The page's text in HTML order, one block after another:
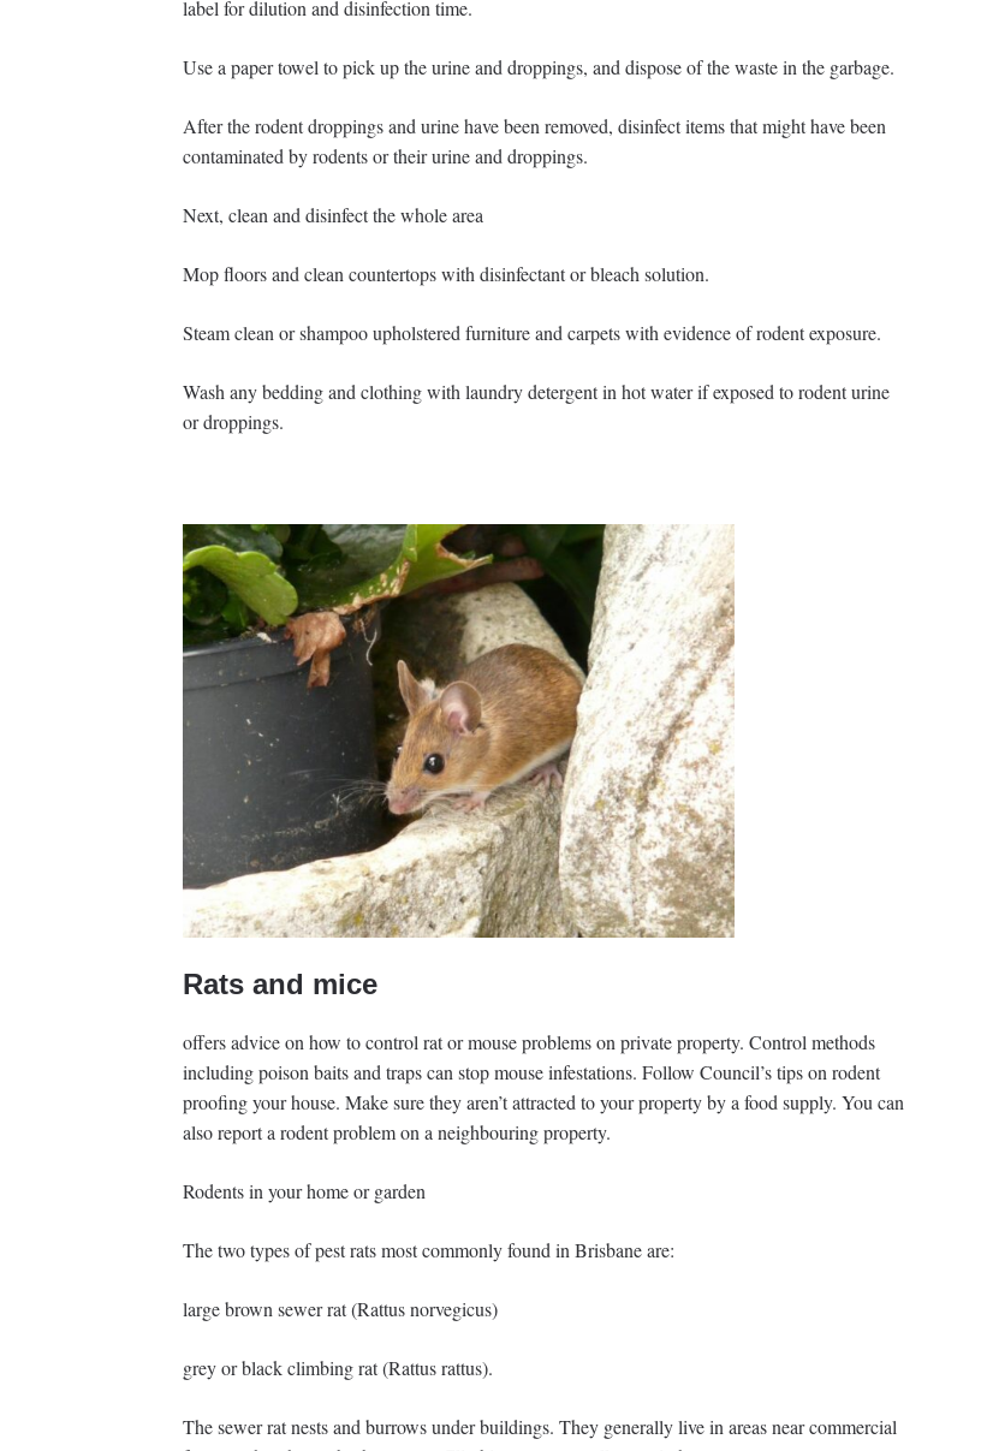
label for dilution and disinfection time.
Use a paper towel to pick up the urine and droppings, and dispose of the waste in the garbage.
After the rodent droppings and urine have been removed, disinfect items that might have been
contaminated by rodents or their urine and droppings.
Next, clean and disinfect the whole area
Mop floors and clean countertops with disinfectant or bleach solution.
Steam clean or shampoo upholstered furniture and carpets with evidence of rodent exposure.
Wash any bedding and clothing with laundry detergent in hot water if exposed to rodent urine
or droppings.
Rats and mice
offers advice on how to control rat or mouse problems on private property. Control methods
including poison baits and traps can stop mouse infestations. Follow Council’s tips on rodent
proofing your house. Make sure they aren’t attracted to your property by a food supply. You can
also report a rodent problem on a neighbouring property.
Rodents in your home or garden
The two types of pest rats most commonly found in Brisbane are:
large brown sewer rat (Rattus norvegicus)
grey or black climbing rat (Rattus rattus).
The sewer rat nests and burrows under buildings. They generally live in areas near commercial